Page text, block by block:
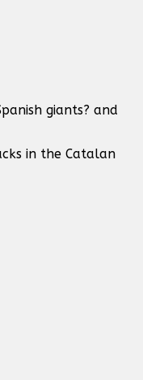
giants? and
in the Catalan